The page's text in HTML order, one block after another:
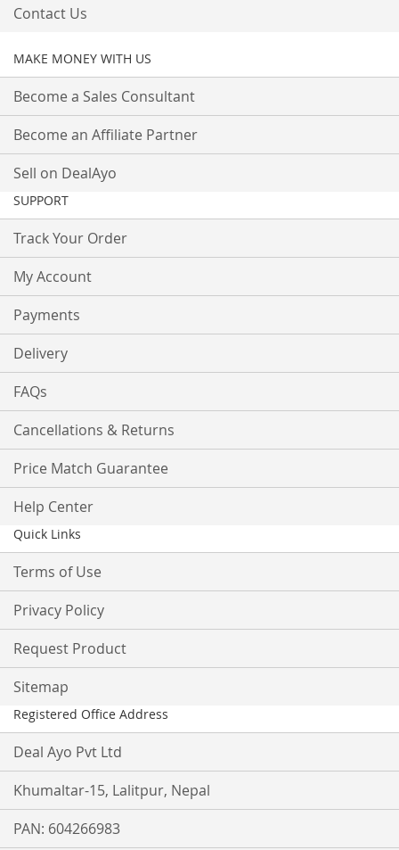
Contact Us
MAKE MONEY WITH US
Become a Sales Consultant
Become an Affiliate Partner
Sell on DealAyo
SUPPORT
Track Your Order
My Account
Payments
Delivery
FAQs
Cancellations & Returns
Price Match Guarantee
Help Center
Quick Links
Terms of Use
Privacy Policy
Request Product
Sitemap
Registered Office Address
Deal Ayo Pvt Ltd
Khumaltar-15, Lalitpur, Nepal
PAN: 604266983